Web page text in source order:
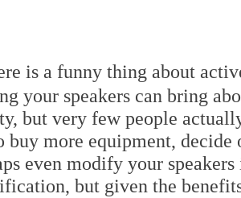
is a funny thing about
your speakers can bring
but very few people
buy more equipment, decide
even modify your
but given the